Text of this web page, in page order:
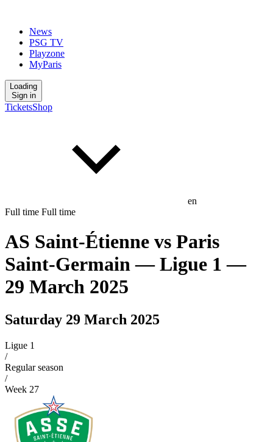
News
PSG TV
Playzone
MyParis
Loading
Sign in
TicketsShop
en
Full time Full time
AS Saint-Étienne vs Paris
Saint-Germain— Ligue 1 —
29 March 2025
Saturday 29 March 2025
Ligue 1
/
Regular season
/
Week 27